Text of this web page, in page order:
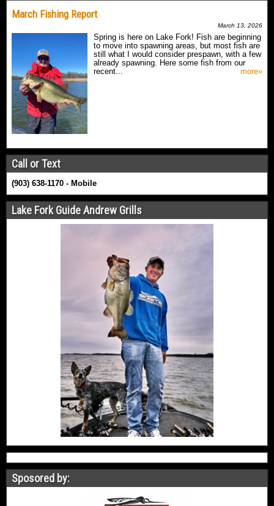
March Fishing Report
March 13, 2026
Spring is here on Lake Fork! Fish are beginning
to move into spawning areas, but most fish are
still what I would consider prespawn, with a few
already spawning. Here some fish from our
recent...
more»
Call or Text
(903) 638-1170 - Mobile
Lake Fork Guide Andrew Grills
Sposored by: